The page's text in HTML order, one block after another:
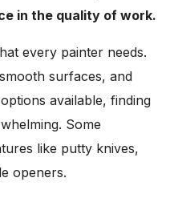
in the quality of work.
every painter needs.
surfaces, and
available, finding
Some
like putty knives,
openers.